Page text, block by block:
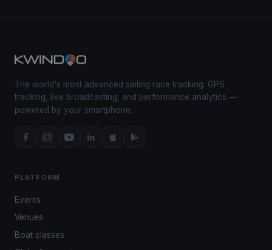
The world's most advanced sailing race tracking. GPS
tracking, live broadcasting, and performance analytics —
powered by your smartphone.
PLATFORM
Events
Venues
Boat classes